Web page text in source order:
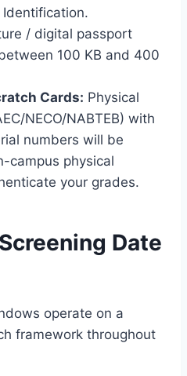
Identification.
/ digital passport
100 KB and 400
Cards: Physical
NECO/NABTEB) with
numbers will be
campus physical
your grades.
Date
operate on a
framework throughout